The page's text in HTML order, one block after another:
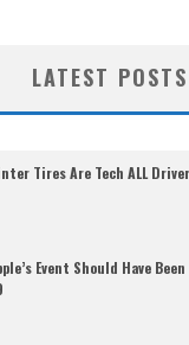
LATEST POSTS
Tires Are Tech ALL
Event Should Have